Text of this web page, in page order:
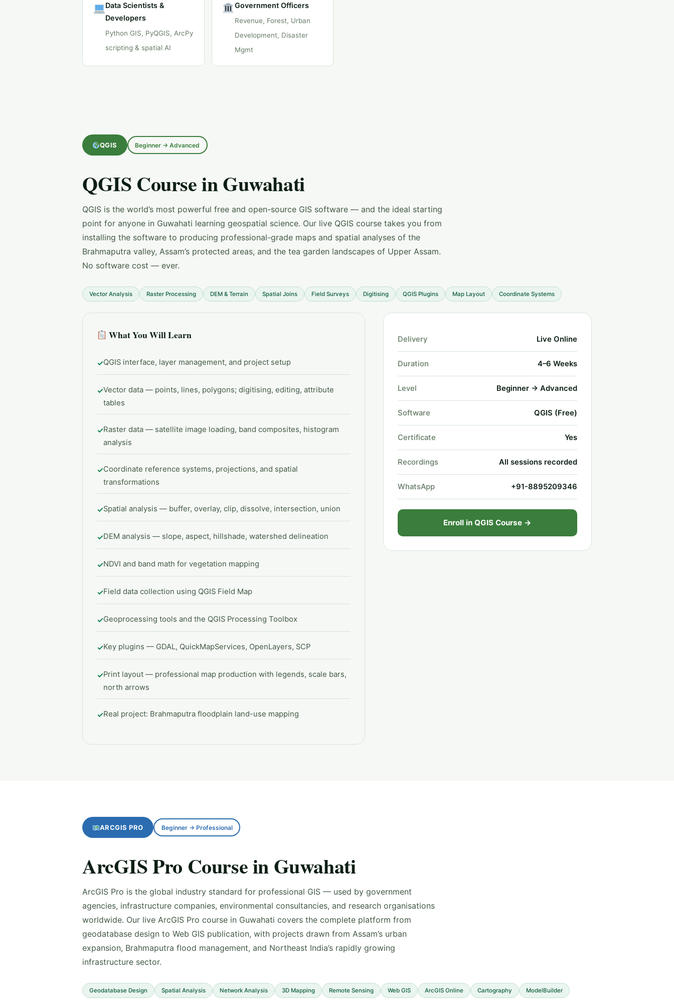
Data Scientists &
Developers
Python GIS, PyQGIS, ArcPy
scripting & spatial AI
Government Officers
Revenue, Forest, Urban
Development, Disaster
Mgmt
QGIS Beginner → Advanced
QGIS Course in Guwahati
QGIS is the world’s most powerful free and open-source GIS software — and the ideal starting
point for anyone in Guwahati learning geospatial science. Our live QGIS course takes you from
installing the software to producing professional-grade maps and spatial analyses of the
Brahmaputra valley, Assam’s protected areas, and the tea garden landscapes of Upper Assam.
No software cost — ever.
Vector Analysis Raster Processing DEM & Terrain Spatial Joins Field Surveys Digitising QGIS Plugins Map Layout Coordinate Systems
What You Will Learn
✓QGIS interface, layer management, and project setup
✓Vector data — points, lines, polygons; digitising, editing, attribute
tables
✓Raster data — satellite image loading, band composites, histogram
analysis
✓Coordinate reference systems, projections, and spatial
transformations
✓Spatial analysis — buffer, overlay, clip, dissolve, intersection, union
✓DEM analysis — slope, aspect, hillshade, watershed delineation
✓NDVI and band math for vegetation mapping
✓Field data collection using QGIS Field Map
✓Geoprocessing tools and the QGIS Processing Toolbox
✓Key plugins — GDAL, QuickMapServices, OpenLayers, SCP
✓Print layout — professional map production with legends, scale bars,
north arrows
✓Real project: Brahmaputra floodplain land-use mapping
Delivery Live Online
Duration 4–6 Weeks
Level Beginner → Advanced
Software QGIS (Free)
Certificate Yes
Recordings All sessions recorded
WhatsApp +91-8895209346
Enroll in QGIS Course →
ARCGIS PRO Beginner → Professional
ArcGIS Pro Course in Guwahati
ArcGIS Pro is the global industry standard for professional GIS — used by government
agencies, infrastructure companies, environmental consultancies, and research organisations
worldwide. Our live ArcGIS Pro course in Guwahati covers the complete platform from
geodatabase design to Web GIS publication, with projects drawn from Assam’s urban
expansion, Brahmaputra flood management, and Northeast India’s rapidly growing
infrastructure sector.
Geodatabase Design Spatial Analysis Network Analysis 3D Mapping Remote Sensing Web GIS ArcGIS Online Cartography ModelBuilder